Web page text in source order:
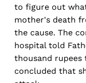
to figure out
mother's death
the cause. The
hospital told
thousand rupees
concluded that